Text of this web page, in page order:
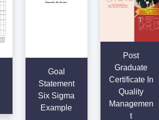
Goal
Statement
Six Sigma
Example
Post
Graduate
Certificate In
Quality
Managemen
t